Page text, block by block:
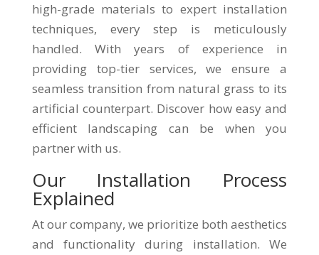
high-grade materials to expert installation
techniques, every step is meticulously
handled. With years of experience in
providing top-tier services, we ensure a
seamless transition from natural grass to its
artificial counterpart. Discover how easy and
efficient landscaping can be when you
partner with us.
Our Installation Process
Explained
At our company, we prioritize both aesthetics
and functionality during installation. We